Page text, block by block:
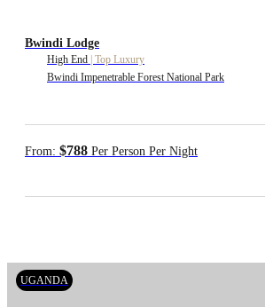
Bwindi Lodge
High End | Top Luxury
Bwindi Impenetrable Forest National Park
From: $788 Per Person Per Night
UGANDA